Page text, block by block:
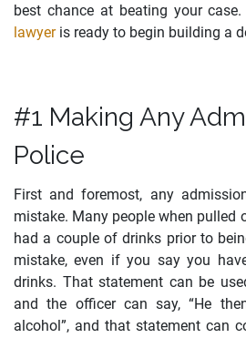
best chance at beating your case.
lawyeris ready to begin building a
#1 Making Any
Police
First and foremost, any
mistake. Many people when pulled
had a couple of drinks prior to
mistake, even if you say you
drinks. That statement can be
and the officer can say, “He
alcohol”, and that statement can